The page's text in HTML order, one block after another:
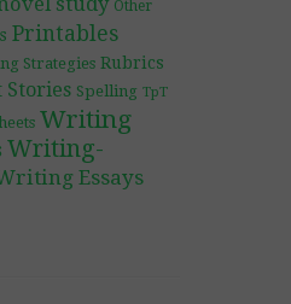
Other
Printables
Strategies Rubrics
Stories Spelling TpT
Writing
Writing-
Essays